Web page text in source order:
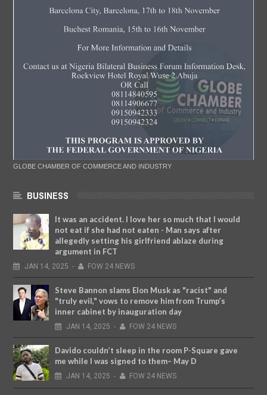
GLOBE CHAMBER OF COMMERCE AND INDUSTRY
BUSINESS
It was an accident. I love her so much that I would
not eat if she had not eaten - Man says after
allegedly setting his girlfriend ablaze during
argument in FCT
JAN 14, 2025 - FOW 24 NEWS
Steve Bannon slams Elon Musk as "racist" and
"truly evil," vows to remove him from Trump’s
inner cabinet by inauguration day
JAN 14, 2025 - FOW 24 NEWS
Davido couldn’t sleep in the room P-Square gave
me while I was signed to them– May D
JAN 14, 2025 - FOW 24 NEWS